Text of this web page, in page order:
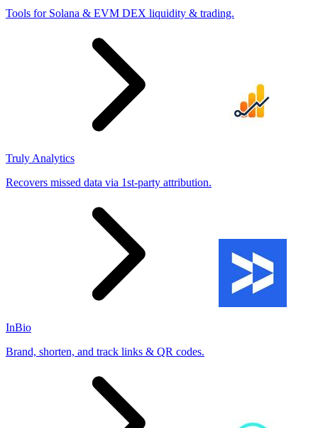
Tools for Solana & EVM DEX liquidity & trading.
Truly Analytics
Recovers missed data via 1st-party attribution.
InBio
Brand, shorten, and track links & QR codes.